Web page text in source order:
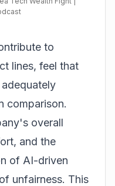
to
lines, feel that
comparison.
overall
and the
of AI-driven
unfairness. This